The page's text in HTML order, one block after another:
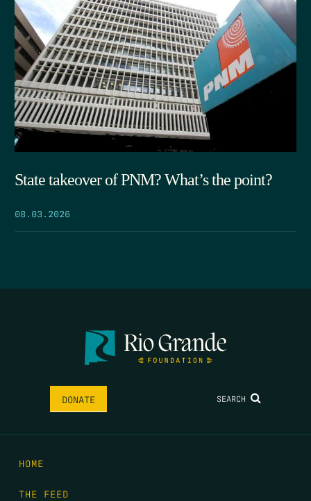
State takeover of PNM? What’s the point?
08.03.2026
DONATE SEARCH
HOME
THE FEED